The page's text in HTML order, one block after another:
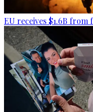
EU receives $1.6B from